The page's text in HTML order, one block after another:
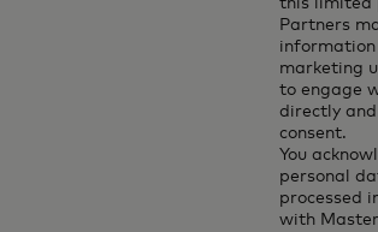
this limited
Partners
marketing
to engage
directly
consent.
You
personal
processed
with